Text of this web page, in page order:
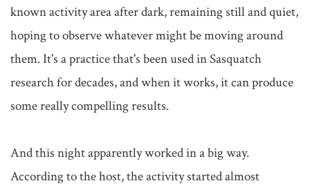
known activity area after dark, remaining still and quiet,
hoping to observe whatever might be moving around
them. It's a practice that's been used in Sasquatch
research for decades, and when it works, it can produce
some really compelling results.
And this night apparently worked in a big way.
According to the host, the activity started almost